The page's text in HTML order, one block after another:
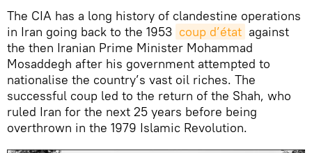
The CIA has a long history of clandestine operations
in Iran going back to the 1953 coup d’état against
the then Iranian Prime Minister Mohammad
Mosaddegh after his government attempted to
nationalise the country’s vast oil riches. The
successful coup led to the return of the Shah, who
ruled Iran for the next 25 years before being
overthrown in the 1979 Islamic Revolution.